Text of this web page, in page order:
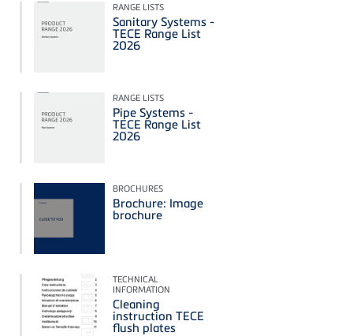
RANGE LISTS
Sanitary Systems -
TECE Range List
2026
RANGE LISTS
Pipe Systems -
TECE Range List
2026
BROCHURES
Brochure: Image
brochure
TECHNICAL
INFORMATION
Cleaning
instruction TECE
flush plates